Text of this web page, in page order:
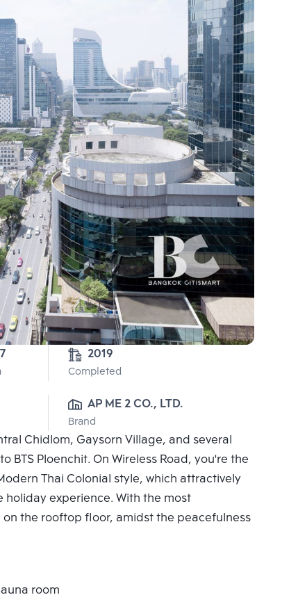
2019
Completed
AP ME 2 CO., LTD.
Brand
Chidlom, Gaysorn Village, and several
Ploenchit. On Wireless Road, you're the
Thai Colonial style, which attractively
experience. With the most
the rooftop floor, amidst the peacefulness
room